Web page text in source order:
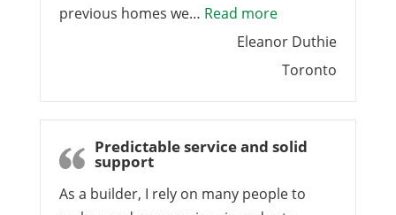
previous homes we… Read more“We love ICF”
Eleanor Duthie
Toronto
Predictable service and solid
support
As a builder, I rely on many people to